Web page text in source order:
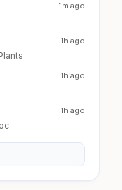
1m ago
1h ago
1h ago
1h ago